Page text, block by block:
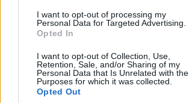
consent section.
I want to opt-out of processing my
Personal Data for Targeted Advertising.
Opted In
I want to opt-out of Collection, Use,
Retention, Sale, and/or Sharing of my
Personal Data that Is Unrelated with the
Purposes for which it was collected.
Opted Out